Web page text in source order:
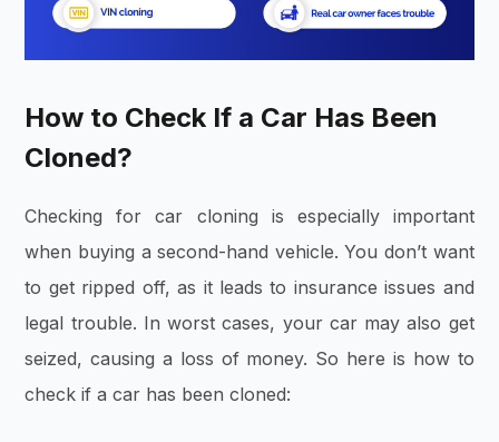
How to Check If a Car Has Been
Cloned?
Checking for car cloning is especially important
when buying a second-hand vehicle. You don’t want
to get ripped off, as it leads to insurance issues and
legal trouble. In worst cases, your car may also get
seized, causing a loss of money. So here is how to
check if a car has been cloned: